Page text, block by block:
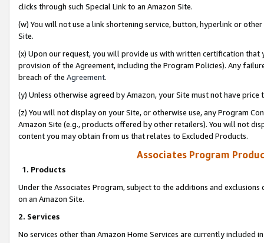
clicks through such Special Link to an Amazon Site.
(w) You will not use a link shortening service, button, hyperlink or
Site.
(x) Upon our request, you will provide us with written certification
provision of the Agreement, including the Program Policies). Any
breach of the Agreement.
(y) Unless otherwise agreed by Amazon, your Site must not have
(z) You will not display on your Site, or otherwise use, any Program
Amazon Site (e.g., products offered by other retailers). You will not
content you may obtain from us that relates to Excluded Products.
Associates Program
1. Products
Under the Associates Program, subject to the additions and
on an Amazon Site.
2. Services
No services other than Amazon Home Services are currently included